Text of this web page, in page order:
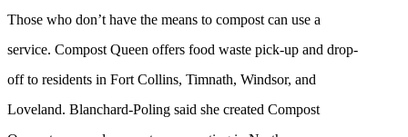
Those who don’t have the means to compost can use a
service. Compost Queen offers food waste pick-up and drop-
off to residents in Fort Collins, Timnath, Windsor, and
Loveland. Blanchard-Poling said she created Compost